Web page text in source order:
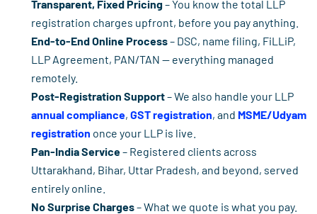
Transparent, Fixed Pricing– You know the total LLP
registration charges upfront, before you pay anything.
End-to-End Online Process– DSC, name filing, FiLLiP,
LLP Agreement, PAN/TAN — everything managed
remotely.
Post-Registration Support– We also handle your LLP
annual compliance, GST registration, and MSME/Udyam
registration once your LLP is live.
Pan-India Service– Registered clients across
Uttarakhand, Bihar, Uttar Pradesh, and beyond, served
entirely online.
No Surprise Charges– What we quote is what you pay.